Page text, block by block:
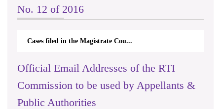
No. 12 of 2016
Cases filed in the Magistrate Cou...
Official Email Addresses of the RTI
Commission to be used by Appellants &
Public Authorities